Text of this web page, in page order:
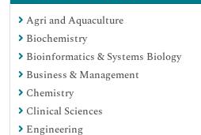
Agri and Aquaculture
Biochemistry
Bioinformatics & Systems Biology
Business & Management
Chemistry
Clinical Sciences
Engineering